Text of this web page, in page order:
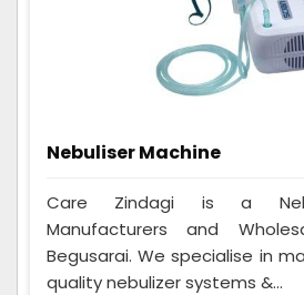
Nebuliser Machine
Care Zindagi is a
Manufacturers and
Begusarai. We specialise in
quality nebulizer systems &...